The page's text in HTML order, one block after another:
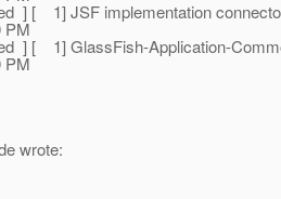
] [ 1] JSF implementation
PM
] [ 1] GlassFish-Application-
PM
wrote: